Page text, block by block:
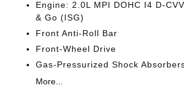
Engine: 2.0L MPI DOHC I4 D-
& Go (ISG)
Front Anti-Roll Bar
Front-Wheel Drive
Gas-Pressurized Shock
More...